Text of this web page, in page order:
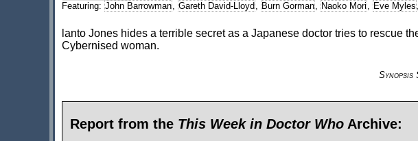
Featuring: John Barrowman, Gareth David-Lloyd , Burn Gorman, Naoko Mori , Eve Myles ,
lanto Jones hides a terrible secret as a Japanese doctor tries to rescue
Cybernised woman.
Synopsis
Report from the This Week in Doctor Who Archive: